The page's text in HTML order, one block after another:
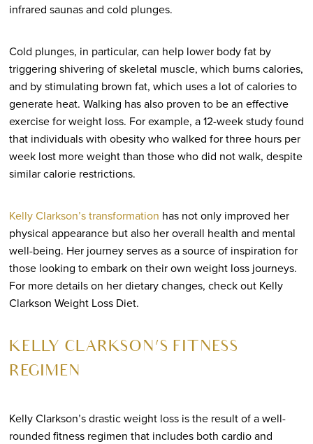
infrared saunas and cold plunges.
Cold plunges, in particular, can help lower body fat by
triggering shivering of skeletal muscle, which burns calories,
and by stimulating brown fat, which uses a lot of calories to
generate heat. Walking has also proven to be an effective
exercise for weight loss. For example, a 12-week study found
that individuals with obesity who walked for three hours per
week lost more weight than those who did not walk, despite
similar calorie restrictions.
Kelly Clarkson’s transformation has not only improved her
physical appearance but also her overall health and mental
well-being. Her journey serves as a source of inspiration for
those looking to embark on their own weight loss journeys.
For more details on her dietary changes, check out Kelly
Clarkson Weight Loss Diet.
KELLY CLARKSON’S FITNESS
REGIMEN
Kelly Clarkson’s drastic weight loss is the result of a well-
rounded fitness regimen that includes both cardio and